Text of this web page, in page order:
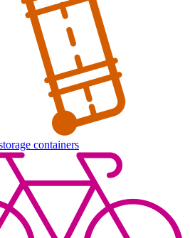
containers